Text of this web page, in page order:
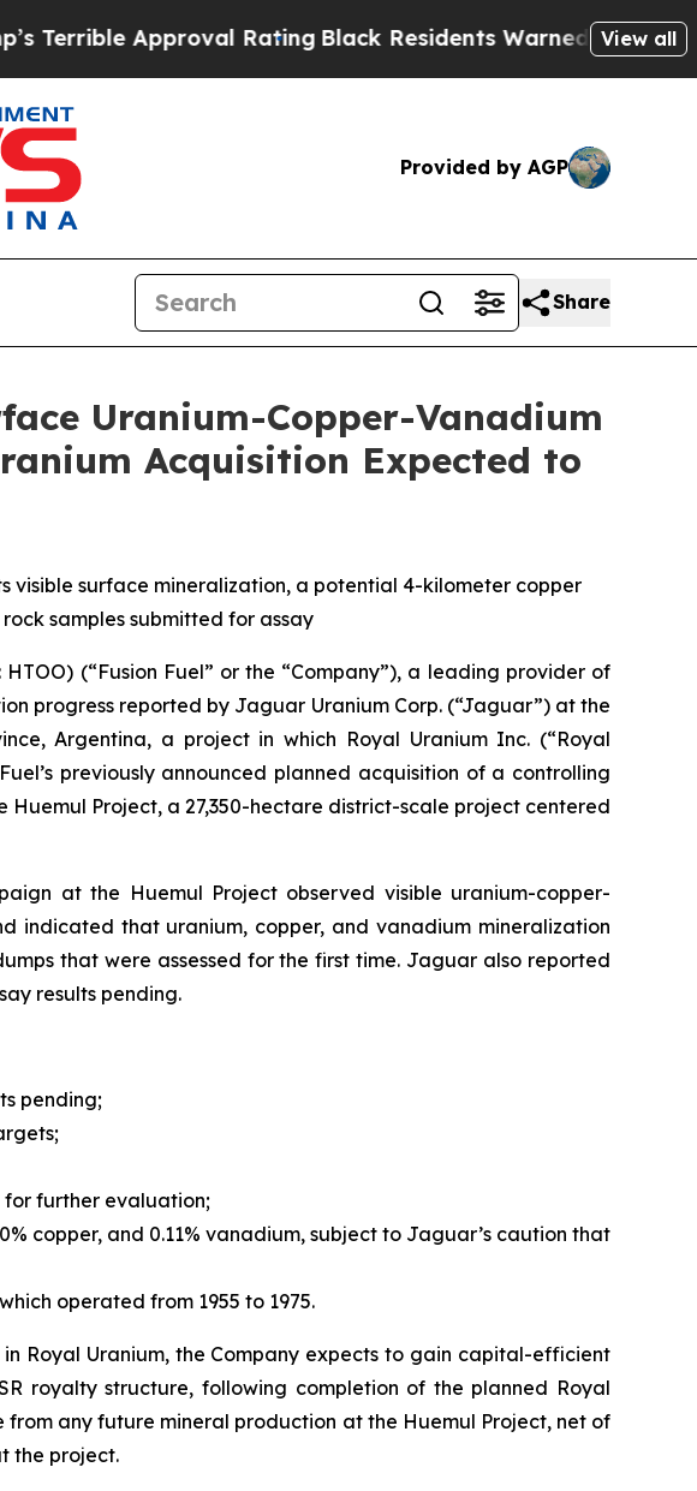
RatingBlack Residents Warned of Abusive Cops for
View all
Provided by AGP
Share
Uranium-Copper-Vanadium
Acquisition Expected to
visible surface mineralization, a potential 4-kilometer copper
samples submitted for assay
(“Fusion Fuel” or the “Company”), a leading provider of
progress reported by Jaguar Uranium Corp. (“Jaguar”) at the
Argentina, a project in which Royal Uranium Inc. (“Royal
previously announced planned acquisition of a controlling
Project, a 27,350-hectare district-scale project centered
at the Huemul Project observed visible uranium-copper-
indicated that uranium, copper, and vanadium mineralization
that were assessed for the first time. Jaguar also reported
results pending.
pending;
for further evaluation;
copper, and 0.11% vanadium, subject to Jaguar’s caution that
operated from 1955 to 1975.
Royal Uranium, the Company expects to gain capital-efficient
royalty structure, following completion of the planned Royal
any future mineral production at the Huemul Project, net of
the project.